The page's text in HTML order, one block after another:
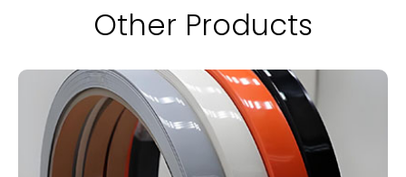
Other Products